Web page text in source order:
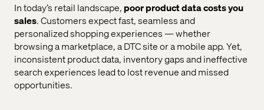
In today’s retail landscape, poor product data costs you
sales. Customers expect fast, seamless and
personalized shopping experiences — whether
browsing a marketplace, a DTC site or a mobile app. Yet,
inconsistent product data, inventory gaps and ineffective
search experiences lead to lost revenue and missed
opportunities.